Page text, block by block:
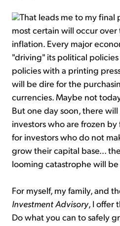
That leads me to my final
most certain will occur
inflation. Every major
"driving" its political
policies with a printing
will be dire for the
currencies. Maybe not
But one day soon, there
investors who are frozen
for investors who do not
grow their capital base...
looming catastrophe will
For myself, my family, and
Investment Advisory, I offer
Do what you can to safely